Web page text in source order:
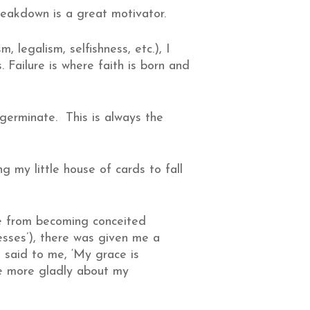
is a great motivator.
legalism, selfishness, etc.), I
is where faith is born and
This is always the
my little house of cards to fall
from becoming conceited
there was given me a
to me, ‘My grace is
more gladly about my